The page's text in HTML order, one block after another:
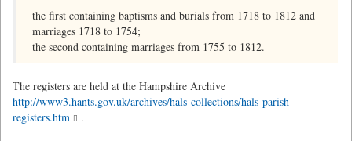
the first containing baptisms and burials from 1718 to 1812 and
marriages 1718 to 1754;
the second containing marriages from 1755 to 1812.
The registers are held at the Hampshire Archive
http://www3.hants.gov.uk/archives/hals-collections/hals-parish-
registers.htm
.